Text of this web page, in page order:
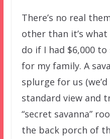
There’s no real
other than it’s
do if I had $6,000
for my family. A
splurge for us
standard view and
“secret savanna”
the back porch of